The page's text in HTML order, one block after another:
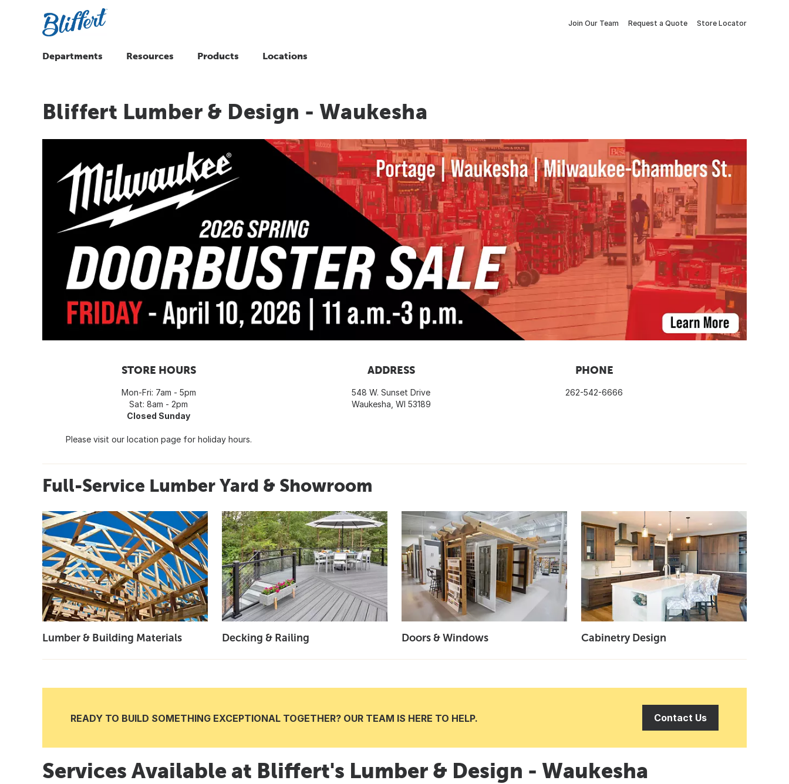
Join Our Team Request a Quote Store Locator
Departments Resources Products Locations
Bliffert Lumber & Design - Waukesha
STORE HOURS
Mon-Fri: 7am - 5pm
Sat: 8am - 2pm
Closed Sunday
Please visit our location page for holiday hours.
ADDRESS
548 W. Sunset Drive
Waukesha, WI 53189
PHONE
262-542-6666
Full-Service Lumber Yard & Showroom
Lumber & Building Materials Decking & Railing Doors & Windows Cabinetry Design
READY TO BUILD SOMETHING EXCEPTIONAL TOGETHER? OUR TEAM IS HERE TO HELP. Contact Us
Services Available at Bliffert's Lumber & Design - Waukesha